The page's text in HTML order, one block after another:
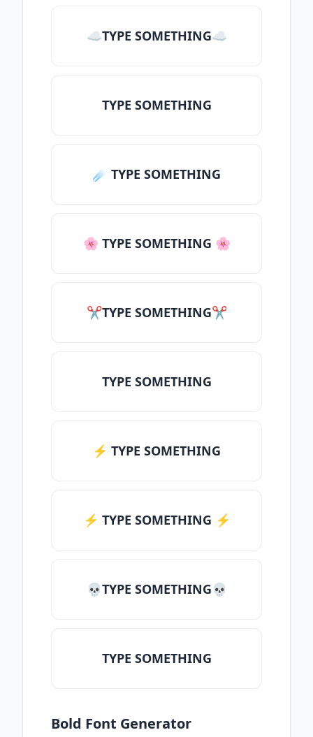
☁TYPE SOMETHING☁
TYPE SOMETHING
☄️ TYPE SOMETHING
🌸 TYPE SOMETHING 🌸
✂TYPE SOMETHING✂
TYPE SOMETHING
⚡ TYPE SOMETHING
⚡️ TYPE SOMETHING ⚡️
💀TYPE SOMETHING💀
TYPE SOMETHING
Bold Font Generator